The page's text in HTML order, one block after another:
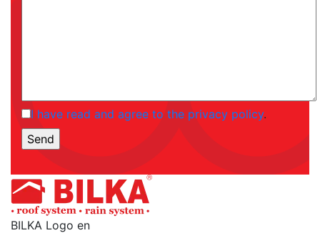
I have read and agree to the privacy policy.
BILKA Logo en